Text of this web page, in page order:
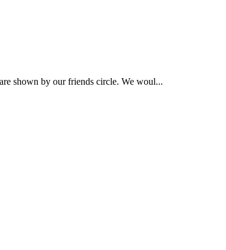
shown by our friends circle. We woul...